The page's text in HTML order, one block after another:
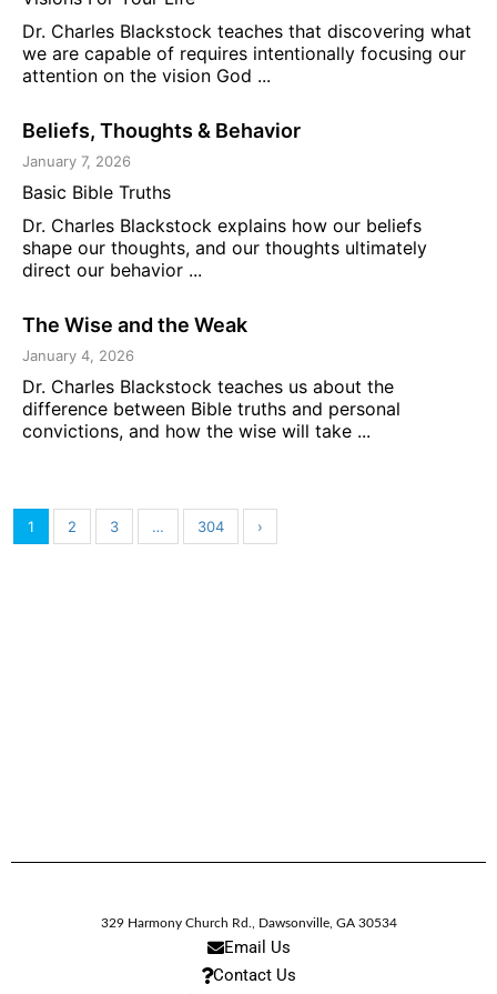
Dr. Charles Blackstock teaches that discovering what
we are capable of requires intentionally focusing our
attention on the vision God ...
Beliefs, Thoughts & Behavior
January 7, 2026
Basic Bible Truths
Dr. Charles Blackstock explains how our beliefs
shape our thoughts, and our thoughts ultimately
direct our behavior ...
The Wise and the Weak
January 4, 2026
Dr. Charles Blackstock teaches us about the
difference between Bible truths and personal
convictions, and how the wise will take ...
1 2 3 … 304 ›
329 Harmony Church Rd. Dawsonville, GA 30534
Email Us
Contact Us